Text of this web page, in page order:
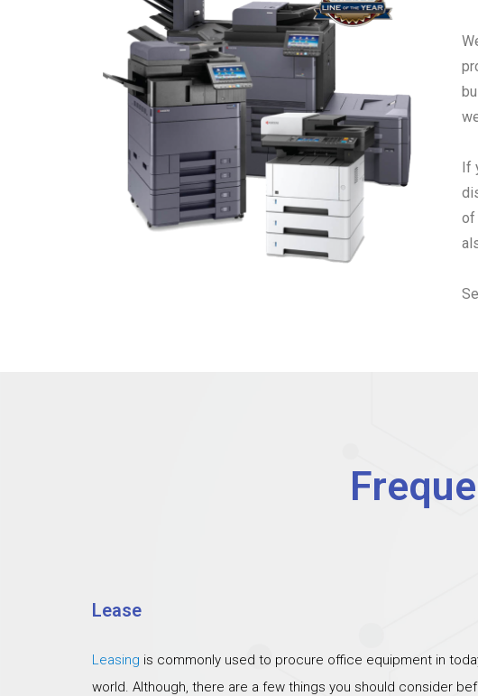
If
of
Lease
Leasing is commonly used to procure office equipment in
world. Although, there are a few things you should consider